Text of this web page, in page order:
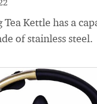
Kettle has a
of stainless steel.